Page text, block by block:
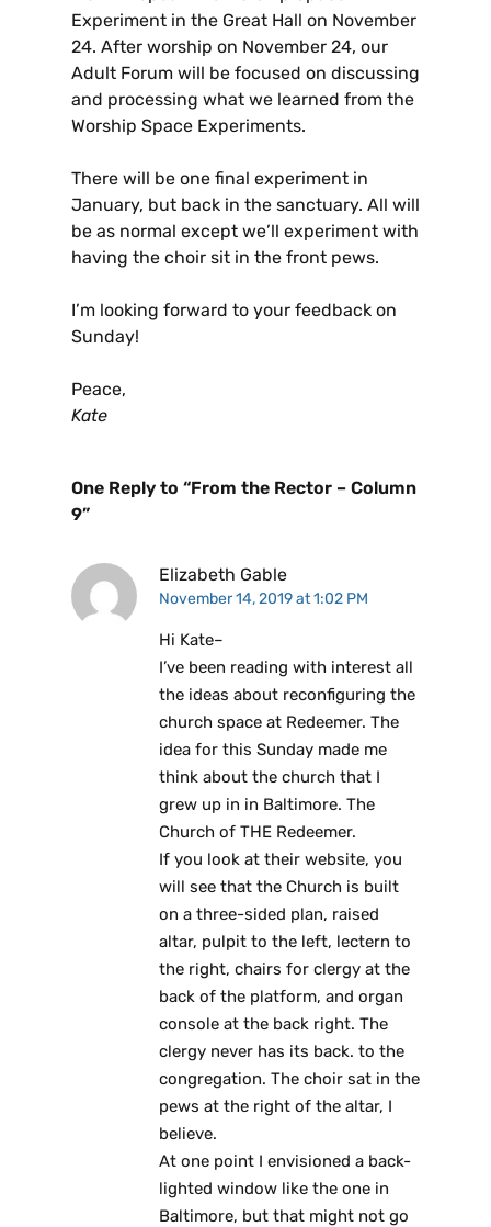
Experiment in the Great Hall on November
24. After worship on November 24, our
Adult Forum will be focused on discussing
and processing what we learned from the
Worship Space Experiments.
There will be one final experiment in
January, but back in the sanctuary. All will
be as normal except we’ll experiment with
having the choir sit in the front pews.
I’m looking forward to your feedback on
Sunday!
Peace,
Kate
One Reply to “From the Rector – Column
9”
Elizabeth Gable
November 14, 2019 at 1:02 PM
Hi Kate–
I’ve been reading with interest all
the ideas about reconfiguring the
church space at Redeemer. The
idea for this Sunday made me
think about the church that I
grew up in in Baltimore. The
Church of THE Redeemer.
If you look at their website, you
will see that the Church is built
on a three-sided plan, raised
altar, pulpit to the left, lectern to
the right, chairs for clergy at the
back of the platform, and organ
console at the back right. The
clergy never has its back. to the
congregation. The choir sat in the
pews at the right of the altar, I
believe.
At one point I envisioned a back-
lighted window like the one in
Baltimore, but that might not go